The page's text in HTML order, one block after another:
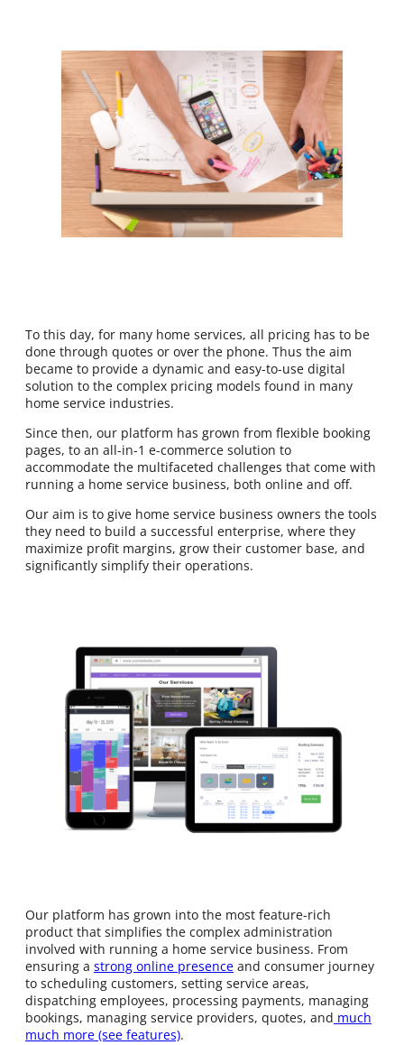
To this day, for many home services, all pricing has to be
done through quotes or over the phone. Thus the aim
became to provide a dynamic and easy-to-use digital
solution to the complex pricing models found in many
home service industries.
Since then, our platform has grown from flexible booking
pages, to an all-in-1 e-commerce solution to
accommodate the multifaceted challenges that come with
running a home service business, both online and off.
Our aim is to give home service business owners the tools
they need to build a successful enterprise, where they
maximize profit margins, grow their customer base, and
significantly simplify their operations.
Our platform has grown into the most feature-rich
product that simplifies the complex administration
involved with running a home service business. From
ensuring a strong online presence and consumer journey
to scheduling customers, setting service areas,
dispatching employees, processing payments, managing
bookings, managing service providers, quotes, and much
much more (see features).